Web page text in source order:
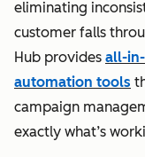
eliminating
customer falls
Hub provides all-
automation tools
campaign
exactly what’s